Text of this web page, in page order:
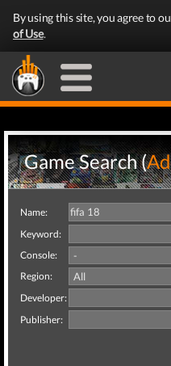
By using this site, you agree to
of Use.
Game Search (
Name:
Keyword:
Console:
Region:
Developer:
Publisher: